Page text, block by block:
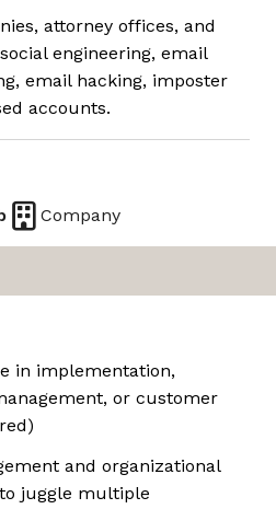
attorney offices, and
engineering, email
email hacking, imposter
accounts.
Company
in implementation,
or customer
and organizational
juggle multiple